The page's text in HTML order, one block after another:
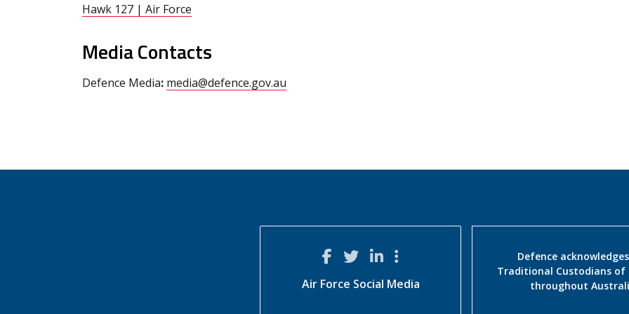
Hawk 127 | Air Force
Media Contacts
Defence Media: media@defence.gov.au
Air Force Social Media
Defence
Traditional Custodians of
throughout